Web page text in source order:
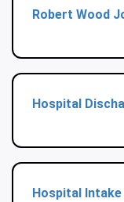
Robert Wood
Hospital
Hospital